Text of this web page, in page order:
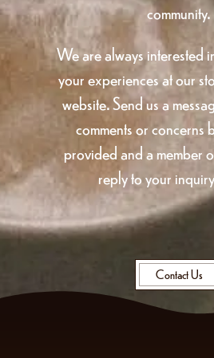
community.
We are always interested
your experiences at our
website. Send us a
comments or concerns
provided and a member
reply to your
Contact Us